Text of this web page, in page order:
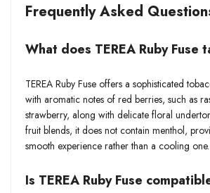
Frequently Asked
What does TEREA Ruby Fuse
TEREA Ruby Fuse offers a sophisticated
with aromatic notes of red berries, such as
strawberry, along with delicate floral
fruit blends, it does not contain menthol,
smooth experience rather than a cooling one.
Is TEREA Ruby Fuse